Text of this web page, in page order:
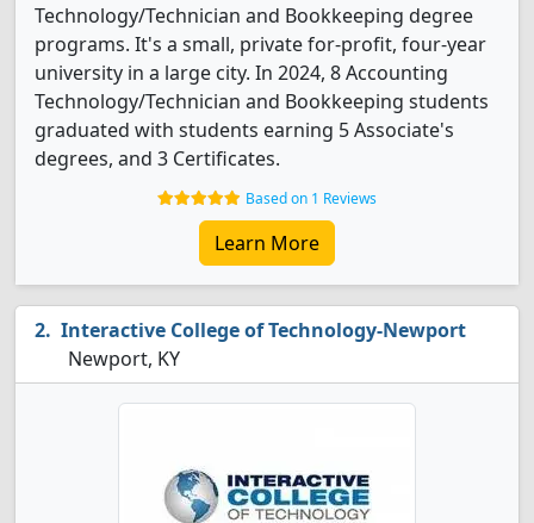
Technology/Technician and Bookkeeping degree
programs. It's a small, private for-profit, four-year
university in a large city. In 2024, 8 Accounting
Technology/Technician and Bookkeeping students
graduated with students earning 5 Associate's
degrees, and 3 Certificates.
Based on 1 Reviews
Learn More
Interactive College of Technology-Newport
Newport, KY